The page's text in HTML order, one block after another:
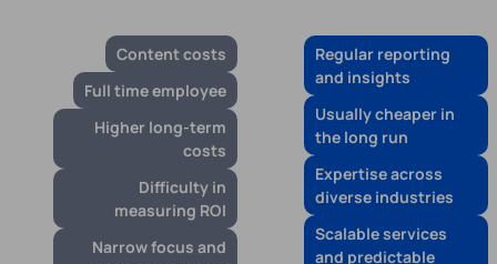
Content costs
Full time employee
Higher long-term
costs
Difficulty in
measuring ROI
Narrow focus and
Regular reporting
and insights
Usually cheaper in
the long run
Expertise across
diverse industries
Scalable services
and predictable